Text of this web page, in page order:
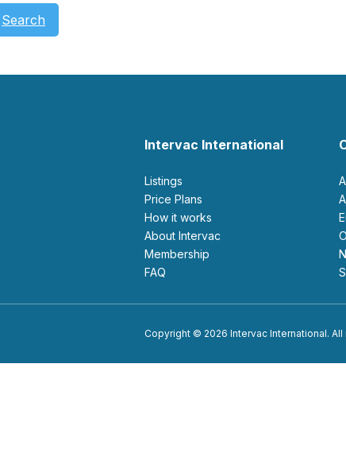
Search
Intervac International
Listings
Price Plans
How it works
About Intervac
Membership
FAQ
Copyright © 2026 Intervac International.